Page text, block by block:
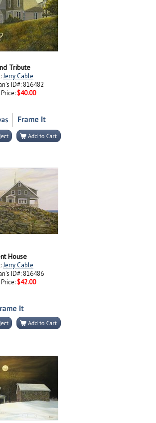
Tribute
Jerry Cable
ID#: 816482
$40.00
House
Jerry Cable
ID#: 816486
$42.00